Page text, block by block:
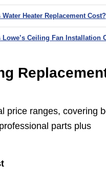
Water Heater Replacement Cost?
Lowe’s Ceiling Fan Installation
price ranges, covering
parts plus